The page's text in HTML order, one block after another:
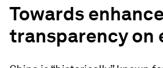
Towards
transparency on